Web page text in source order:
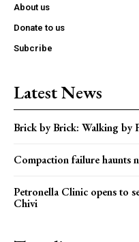
About us
Donate to us
Subcribe
Latest News
Brick by Brick: Walking by
Compaction failure haunts
Petronella Clinic opens to
Chivi